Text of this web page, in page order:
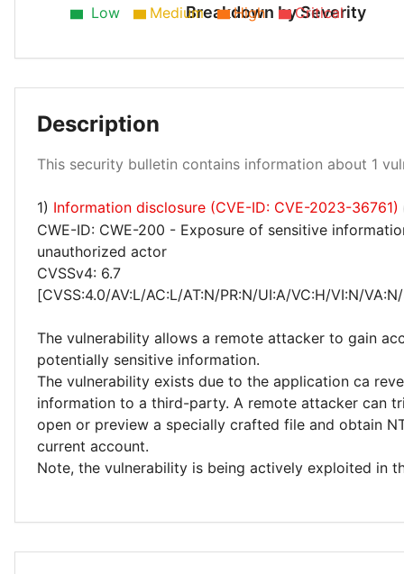
Breakdown by Severity
Low Medium High Critical
Description
This security bulletin contains information about 1
1) Information disclosure (CVE-ID: CVE-2023-36761)
CWE-ID: CWE-200 - Exposure of sensitive
unauthorized actor
CVSSv4: 6.7
[CVSS:4.0/AV:L/AC:L/AT:N/PR:N/UI:A/VC:H/VI:N/
The vulnerability allows a remote attacker to gain
potentially sensitive information.
The vulnerability exists due to the application ca
information to a third-party. A remote attacker can
open or preview a specially crafted file and obtain
current account.
Note, the vulnerability is being actively exploited in